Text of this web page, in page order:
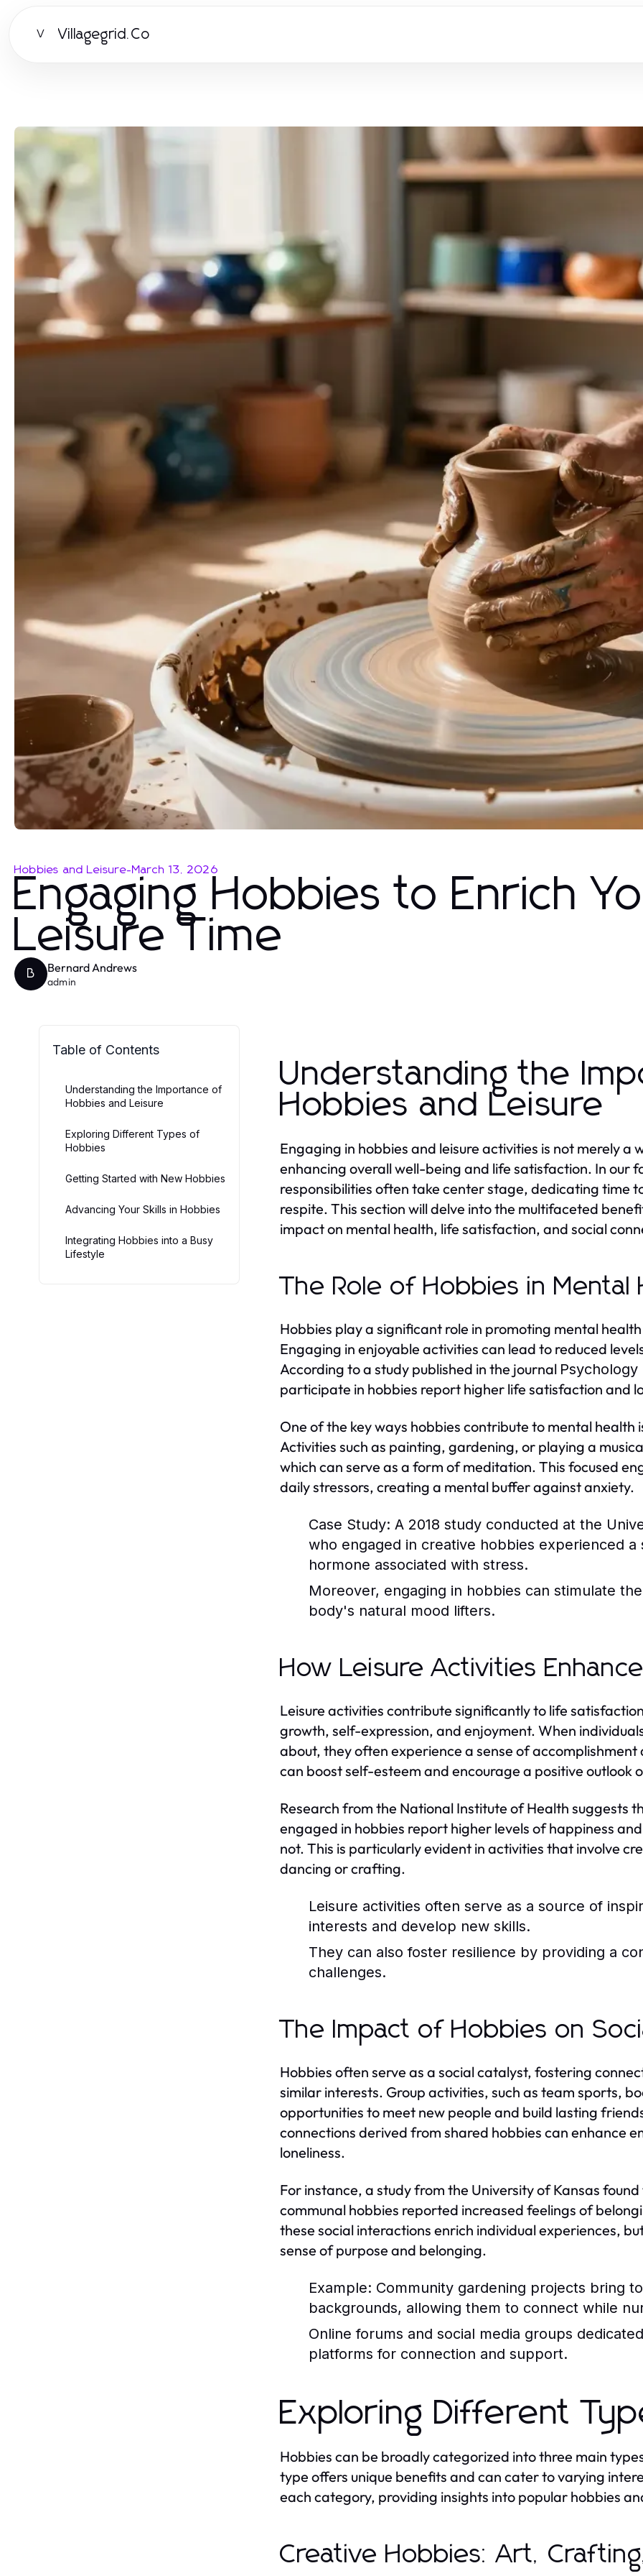
V Villagegrid.Co
Hobbies and Leisure-March 13, 2026
Engaging Hobbies to Enrich
Leisure Time
B Bernard Andrews
admin
Table of Contents
Understanding the Importance of
Hobbies and Leisure
Exploring Different Types of
Hobbies
Getting Started with New Hobbies
Advancing Your Skills in Hobbies
Integrating Hobbies into a Busy
Lifestyle
Understanding the
Hobbies and Leisure
Engaging in hobbies and leisure activities is not merely a
enhancing overall well-being and life satisfaction. In our
responsibilities often take center stage, dedicating time
respite. This section will delve into the multifaceted
impact on mental health, life satisfaction, and social
The Role of Hobbies in
Hobbies play a significant role in promoting mental
Engaging in enjoyable activities can lead to reduced
According to a study published in the journal
participate in hobbies report higher life satisfaction and
One of the key ways hobbies contribute to mental
Activities such as painting, gardening, or playing a
which can serve as a form of meditation. This focused
daily stressors, creating a mental buffer against anxiety.
Case Study: A 2018 study conducted at the
who engaged in creative hobbies experienced
hormone associated with stress.
Moreover, engaging in hobbies can stimulate
body's natural mood lifters.
How Leisure Activities
Leisure activities contribute significantly to life
growth, self-expression, and enjoyment. When
about, they often experience a sense of
can boost self-esteem and encourage a positive outlook
Research from the National Institute of Health suggests
engaged in hobbies report higher levels of happiness
not. This is particularly evident in activities that involve
dancing or crafting.
Leisure activities often serve as a source of
interests and develop new skills.
They can also foster resilience by providing a
challenges.
The Impact of Hobbies on
Hobbies often serve as a social catalyst, fostering
similar interests. Group activities, such as team sports,
opportunities to meet new people and build lasting
connections derived from shared hobbies can enhance
loneliness.
For instance, a study from the University of Kansas
communal hobbies reported increased feelings of
these social interactions enrich individual experiences,
sense of purpose and belonging.
Example: Community gardening projects bring
backgrounds, allowing them to connect while
Online forums and social media groups
platforms for connection and support.
Exploring Different
Hobbies can be broadly categorized into three main
type offers unique benefits and can cater to varying
each category, providing insights into popular hobbies
Creative Hobbies: Art,